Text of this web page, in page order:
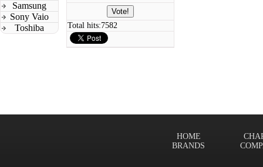
Samsung
Sony Vaio
Toshiba
Total hits:7582
HOME
BRANDS